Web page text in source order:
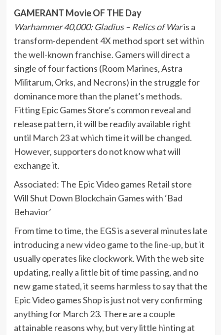
GAMERANT Movie OF THE Day
Warhammer 40,000: Gladius – Relics of Waris a
transform-dependent 4X method sport set within
the well-known franchise. Gamers will direct a
single of four factions (Room Marines, Astra
Militarum, Orks, and Necrons) in the struggle for
dominance more than the planet’s methods.
Fitting Epic Games Store’s common reveal and
release pattern, it will be readily available right
until March 23 at which time it will be changed.
However, supporters do not know what will
exchange it.
Associated: The Epic Video games Retail store
Will Shut Down Blockchain Games with ‘Bad
Behavior’
From time to time, the EGS is a several minutes late
introducing a new video game to the line-up, but it
usually operates like clockwork. With the web site
updating, really a little bit of time passing, and no
new game stated, it seems harmless to say that the
Epic Video games Shop is just not very confirming
anything for March 23. There are a couple
attainable reasons why, but very little hinting at